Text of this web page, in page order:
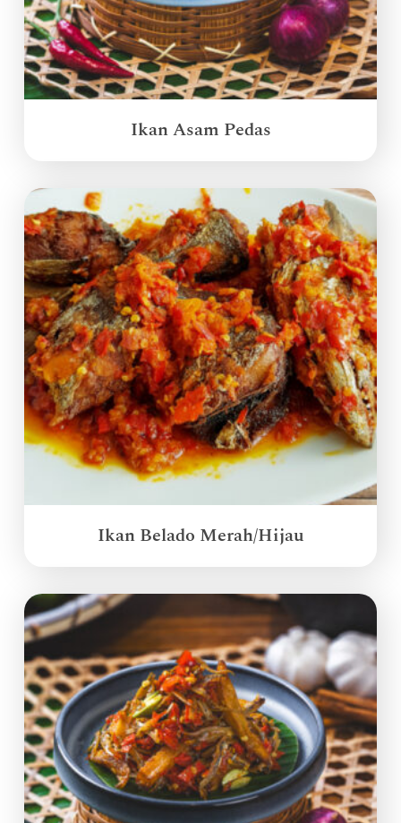
Ikan Asam Pedas
Ikan Belado Merah/Hijau